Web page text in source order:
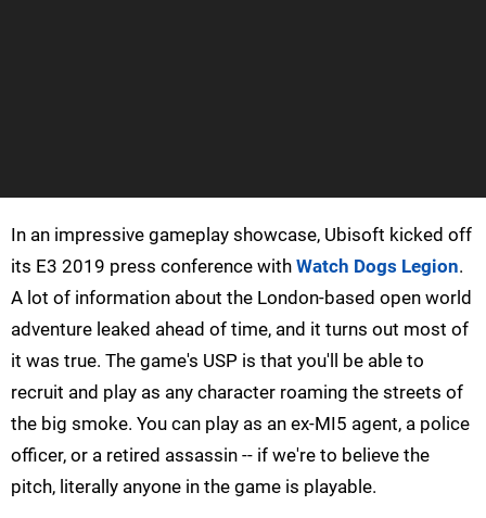
In an impressive gameplay showcase, Ubisoft kicked off
its E3 2019 press conference with Watch Dogs Legion.
A lot of information about the London-based open world
adventure leaked ahead of time, and it turns out most of
it was true. The game's USP is that you'll be able to
recruit and play as any character roaming the streets of
the big smoke. You can play as an ex-MI5 agent, a police
officer, or a retired assassin -- if we're to believe the
pitch, literally anyone in the game is playable.